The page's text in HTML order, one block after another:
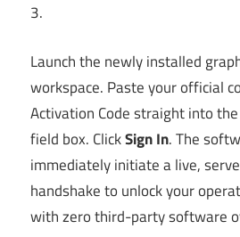
3.
Launch the newly installed
workspace. Paste your official
Activation Code straight into
field box. ClickSign In. The
immediately initiate a live,
handshake to unlock your
with zero third-party software